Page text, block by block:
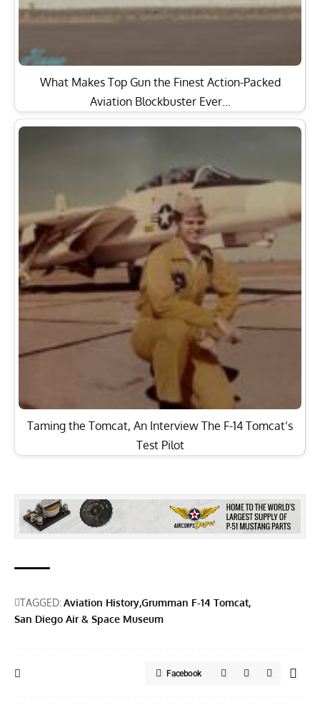
What Makes Top Gun the Finest Action-Packed
Aviation Blockbuster Ever…
Taming the Tomcat, An Interview The F-14 Tomcat’s
Test Pilot
TAGGED:Aviation HistoryGrumman F-14 Tomcat
San Diego Air & Space Museum
Facebook